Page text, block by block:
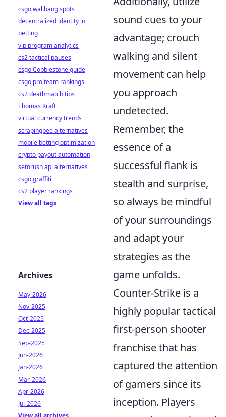
sound cues to your
advantage; crouch
walking and silent
movement can help
you approach
undetected.
Remember, the
essence of a
successful flank is
stealth and surprise,
so always be mindful
of your surroundings
and adapt your
strategies as the
game unfolds.
Counter-Strike is a
highly popular tactical
first-person shooter
franchise that has
captured the attention
of gamers since its
inception. Players
csgo wallbang spots
decentralized identity in
betting
vip program analytics
cs2 tactical pauses
csgo Cobblestone guide
csgo pro team rankings
cs2 deathmatch tips
Thomas Kraft
virtual currency trends
scrapingbee alternatives
mobile betting optimization
crypto payout automation
semrush api alternatives
csgo graffiti
cs2 player rankings
View all tags
Archives
May-2026
Nov-2025
Oct-2025
Dec-2025
Sep-2025
Jun-2026
Jan-2026
Mar-2026
Apr-2026
Jul-2026